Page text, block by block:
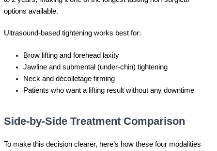
options available.
Ultrasound-based tightening works best for:
Brow lifting and forehead laxity
Jawline and submental (under-chin) tightening
Neck and décolletage firming
Patients who want a lifting result without any downtime
Side-by-Side Treatment Comparison
To make this decision clearer, here’s how these four modalities